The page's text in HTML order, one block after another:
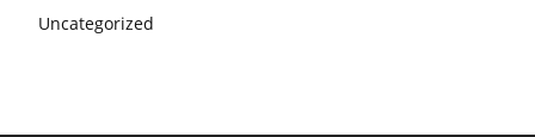
Uncategorized